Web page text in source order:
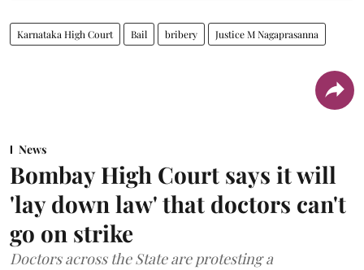
Karnataka High Court Bail bribery Justice M Nagaprasanna
News
Bombay High Court says it will
'lay down law' that doctors can't
go on strike
Doctors across the State are protesting a